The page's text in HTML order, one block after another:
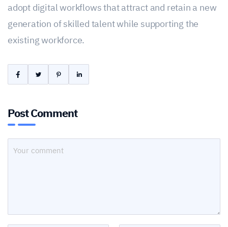
adopt digital workflows that attract and retain a new
generation of skilled talent while supporting the
existing workforce.
Post Comment